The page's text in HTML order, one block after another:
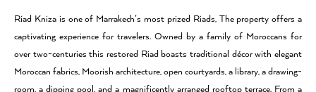
Riad Kniza is one of Marrakech’s most prized Riads, The property offers a
captivating experience for travelers. Owned by a family of Moroccans for
over two-centuries this restored Riad boasts traditional décor with elegant
Moroccan fabrics, Moorish architecture, open courtyards, a library, a drawing-
room, a dipping pool, and a magnificently arranged rooftop terrace. From a